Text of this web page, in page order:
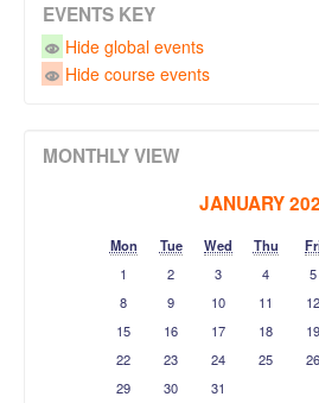
EVENTS KEY
Hide global events
Hide course events
MONTHLY VIEW
JANUARY
Mon Tue Wed Thu
1
2 3 4 5
8
9 10 11 12
15
16 17 18 19
22
23 24 25 26
29
30 31